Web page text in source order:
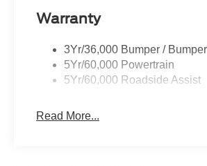
consumption. The 10-speed
driving conditions. Heavy-duty
Three rows of seating
easy entry and exit. Split-folding
The Driver's Package elevates
Warranty
3Yr/36,000 Bumper / Bumper
5Yr/60,000 Powertrain
5Yr/60,000 Roadside Assist
Read More...